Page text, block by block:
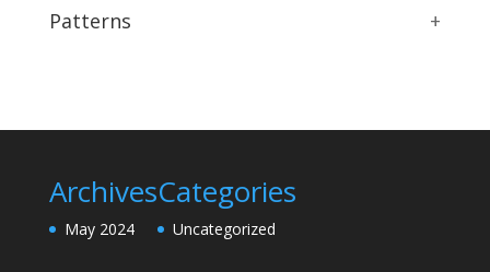
Patterns +
Archives
May 2024
Categories
Uncategorized